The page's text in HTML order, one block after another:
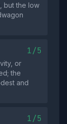
but the low
1/5
or
the
and
1/5